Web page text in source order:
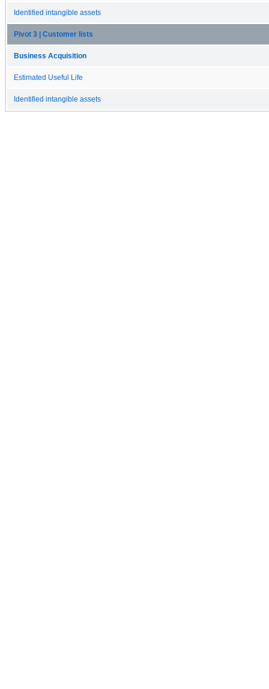
Identified intangible assets
Pivot 3 | Customer lists
Business Acquisition
Estimated Useful Life
Identified intangible assets